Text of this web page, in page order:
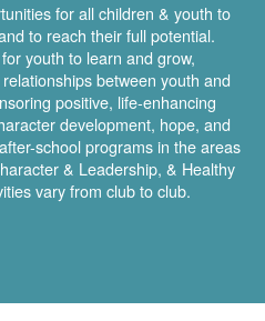
for all children & youth to
to reach their full potential.
youth to learn and grow,
between youth and
positive, life-enhancing
development, hope, and
school programs in the areas
& Leadership, & Healthy
vary from club to club.